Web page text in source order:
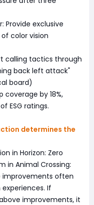
Provide exclusive
color vision
calling tactics through
back left attack"
board)
coverage by 18%,
ESG ratings.
determines the
in Horizon: Zero
in Animal Crossing:
improvements often
If
improvements, it